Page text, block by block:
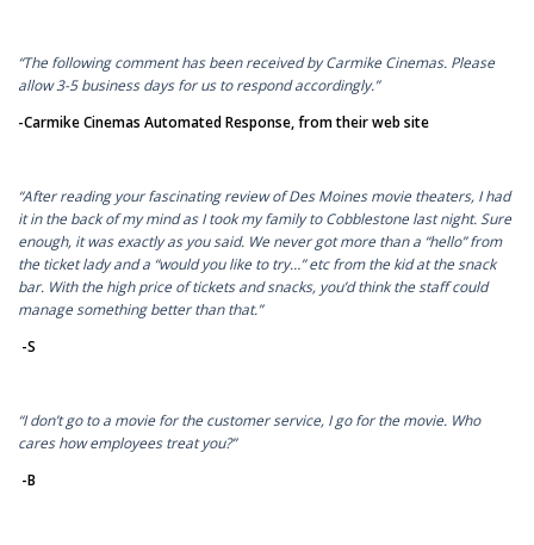
“The following comment has been received by Carmike Cinemas. Please
allow 3-5 business days for us to respond accordingly.”
-Carmike Cinemas Automated Response, from their web site
“After reading your fascinating review of Des Moines movie theaters, I had
it in the back of my mind as I took my family to Cobblestone last night. Sure
enough, it was exactly as you said. We never got more than a “hello” from
the ticket lady and a “would you like to try…” etc from the kid at the snack
bar. With the high price of tickets and snacks, you’d think the staff could
manage something better than that.”
-S
“I don’t go to a movie for the customer service, I go for the movie. Who
cares how employees treat you?”
-B